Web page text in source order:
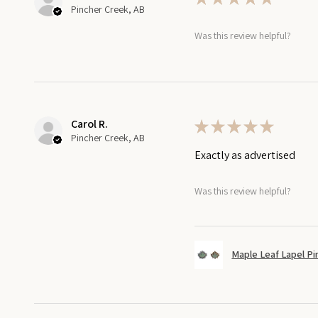
Pincher Creek, AB
Was this review helpful?
Carol R.
Pincher Creek, AB
★★★★★
Exactly as advertised
Was this review helpful?
Maple Leaf Lapel